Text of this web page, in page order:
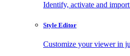
Identify, activate and
Style Editor
Customize your viewer in